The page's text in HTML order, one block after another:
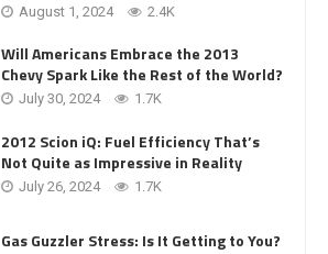
August 1, 2024 2.4K
Will Americans Embrace the 2013
Chevy Spark Like the Rest of the World?
July 30, 2024 1.7K
2012 Scion iQ: Fuel Efficiency That’s
Not Quite as Impressive in Reality
July 26, 2024 1.7K
Gas Guzzler Stress: Is It Getting to You?